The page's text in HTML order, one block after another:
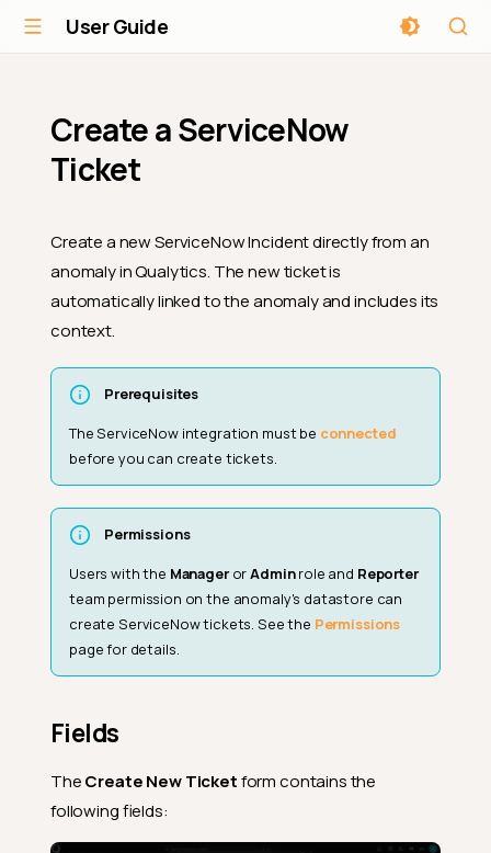
User Guide
Create a ServiceNow
Ticket
Create a new ServiceNow Incident directly from an
anomaly in Qualytics. The new ticket is
automatically linked to the anomaly and includes its
context.
Prerequisites
The ServiceNow integration must be connected
before you can create tickets.
Permissions
Users with the ManagerorAdminrole and Reporter
team permission on the anomaly's datastore can
create ServiceNow tickets. See the Permissions
page for details.
Fields
TheCreate New Ticketform contains the
following fields: